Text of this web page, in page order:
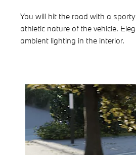
You will hit the road with a
athletic nature of the vehicle.
ambient lighting in the interior.